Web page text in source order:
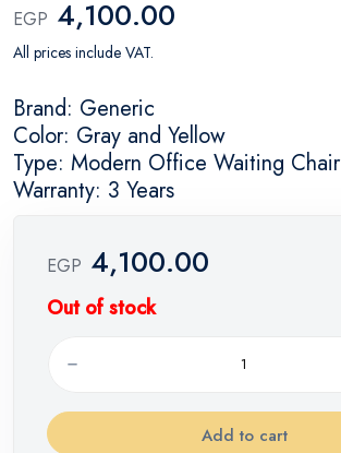
EGP 4,100.00
All prices include VAT.
Brand: Generic
Color: Gray and Yellow
Type: Modern Office Waiting Chair
Warranty: 3 Years
EGP 4,100.00
Out of stock
Add to cart